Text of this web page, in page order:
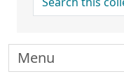
Menu